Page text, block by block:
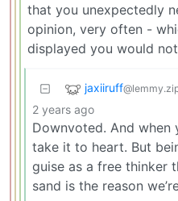
that you unexpectedly
opinion, very often -
displayed you would
jaxiiruff
2 years ago
Downvoted. And
take it to heart. But
guise as a free thinker
sand is the reason